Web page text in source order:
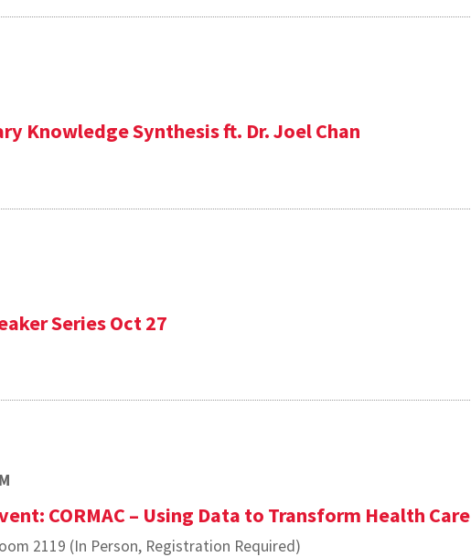
Knowledge Synthesis ft. Dr. Joel Chan
Series Oct 27
CORMAC – Using Data to Transform Health Care
2119 (In Person, Registration Required)